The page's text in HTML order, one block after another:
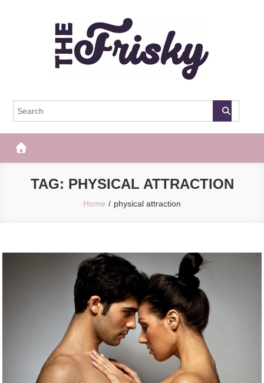
The Frisky
TAG: PHYSICAL ATTRACTION
Home physical attraction